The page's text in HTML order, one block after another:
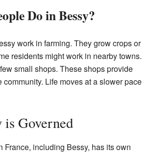
Do in Bessy?
work in farming. They grow crops or
residents might work in nearby towns.
small shops. These shops provide
community. Life moves at a slower pace
is Governed
France, including Bessy, has its own